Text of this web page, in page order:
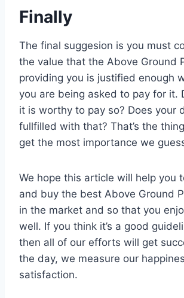
Finally
The final suggesion is you must
the value that the Above Ground
providing you is justified enough
you are being asked to pay for it.
it is worthy to pay so? Does your
fullfilled with that? That’s the
get the most importance we
We hope this article will help you
and buy the best Above Ground
in the market and so that you
well. If you think it’s a good
then all of our efforts will get
the day, we measure our
satisfaction.